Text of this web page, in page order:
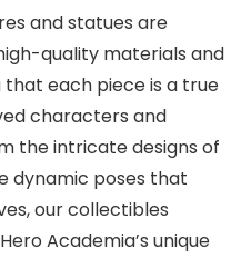
and statues are
quality materials and
each piece is a true
characters and
the intricate designs of
dynamic poses that
our collectibles
Academia’s unique